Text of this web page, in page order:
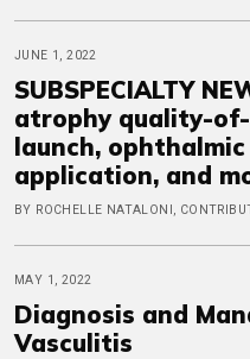
JUNE 1, 2022
SUBSPECIALTY
atrophy quality-
launch,
application, and
BY ROCHELLE NATALONI,
MAY 1, 2022
Diagnosis and
Vasculitis